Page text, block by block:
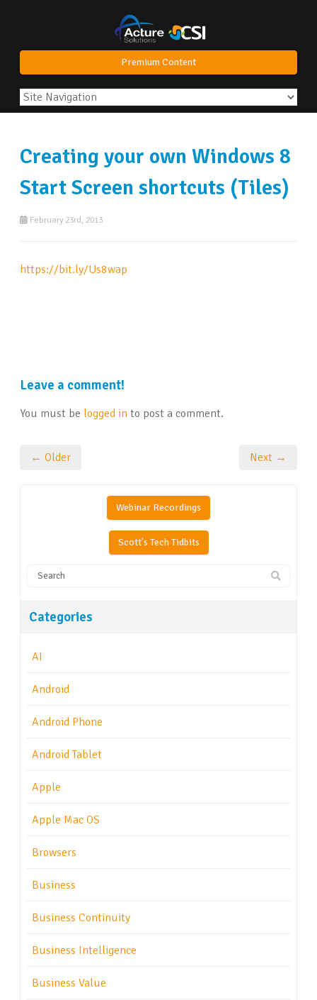
Premium Content
Creating your own Windows 8
Start Screen shortcuts (Tiles)
February 23rd, 2013
https://bit.ly/Us8wap
Leave a comment!
You must be logged in to post a comment.
← Older Next →
Webinar Recordings
Scott's Tech Tidbits
Categories
AI
Android
Android Phone
Android Tablet
Apple
Apple Mac OS
Browsers
Business
Business Continuity
Business Intelligence
Business Value